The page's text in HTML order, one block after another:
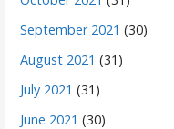
September 2021 (30)
August 2021 (31)
July 2021 (31)
June 2021 (30)